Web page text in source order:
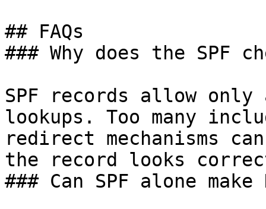
## FAQs
### Why does the SPF
SPF records allow only
lookups. Too many
redirect mechanisms
the record looks
### Can SPF alone make